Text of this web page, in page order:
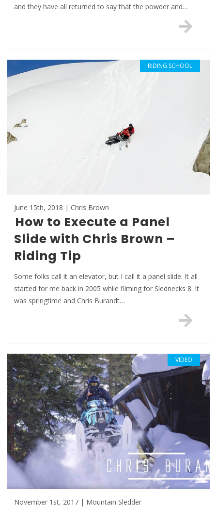
and they have all returned to say that the powder and…
RIDING SCHOOL
June 15th, 2018 | Chris Brown
How to Execute a Panel
Slide with Chris Brown –
Riding Tip
Some folks call it an elevator, but I call it a panel slide. It all
started for me back in 2005 while filming for Slednecks 8. It
was springtime and Chris Burandt…
November 1st, 2017 | Mountain Sledder
VIDEO